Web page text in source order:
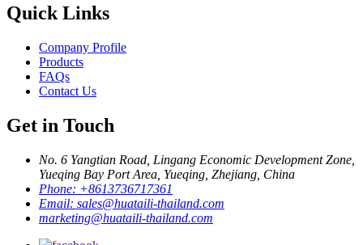
Quick Links
Company Profile
Products
FAQs
Contact Us
Get in Touch
No. 6 Yangtian Road, Lingang Economic Development Zone,
Yueqing Bay Port Area, Yueqing, Zhejiang, China
Phone: +8613736717361
Email: sales@huataili-thailand.com
marketing@huataili-thailand.com